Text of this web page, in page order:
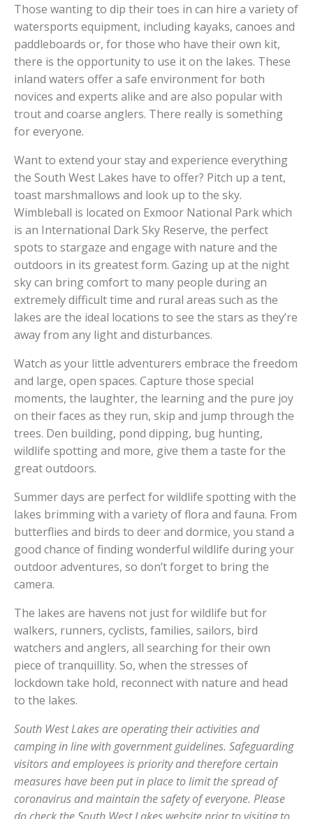
Those wanting to dip their toes in can hire a variety of
watersports equipment, including kayaks, canoes and
paddleboards or, for those who have their own kit,
there is the opportunity to use it on the lakes. These
inland waters offer a safe environment for both
novices and experts alike and are also popular with
trout and coarse anglers. There really is something
for everyone.
Want to extend your stay and experience everything
the South West Lakes have to offer? Pitch up a tent,
toast marshmallows and look up to the sky.
Wimbleball is located on Exmoor National Park which
is an International Dark Sky Reserve, the perfect
spots to stargaze and engage with nature and the
outdoors in its greatest form. Gazing up at the night
sky can bring comfort to many people during an
extremely difficult time and rural areas such as the
lakes are the ideal locations to see the stars as they’re
away from any light and disturbances.
Watch as your little adventurers embrace the freedom
and large, open spaces. Capture those special
moments, the laughter, the learning and the pure joy
on their faces as they run, skip and jump through the
trees. Den building, pond dipping, bug hunting,
wildlife spotting and more, give them a taste for the
great outdoors.
Summer days are perfect for wildlife spotting with the
lakes brimming with a variety of flora and fauna. From
butterflies and birds to deer and dormice, you stand a
good chance of finding wonderful wildlife during your
outdoor adventures, so don’t forget to bring the
camera.
The lakes are havens not just for wildlife but for
walkers, runners, cyclists, families, sailors, bird
watchers and anglers, all searching for their own
piece of tranquillity. So, when the stresses of
lockdown take hold, reconnect with nature and head
to the lakes.
South West Lakes are operating their activities and
camping in line with government guidelines. Safeguarding
visitors and employees is priority and therefore certain
measures have been put in place to limit the spread of
coronavirus and maintain the safety of everyone. Please